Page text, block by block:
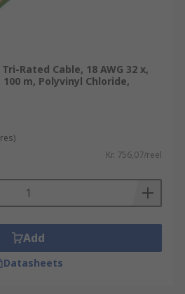
Tri-Rated Cable, 18 AWG 32 x,
m, Polyvinyl Chloride,
Kr. 756,07/reel
Add
Datasheets